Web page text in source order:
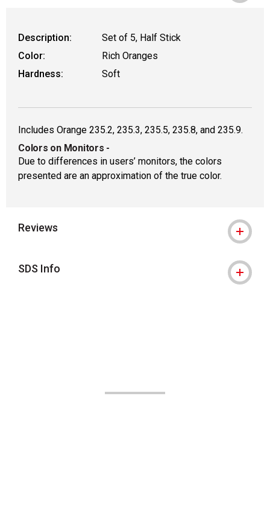
Description:
Set of 5, Half Stick
Color:
Rich Oranges
Hardness:
Soft
Includes Orange 235.2, 235.3, 235.5, 235.8, and 235.9.
Colors on Monitors -
Due to differences in users’ monitors, the colors
presented are an approximation of the true color.
Reviews
SDS Info